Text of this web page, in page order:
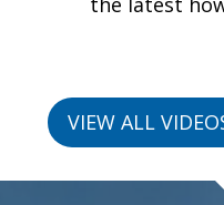
VIEW ALL